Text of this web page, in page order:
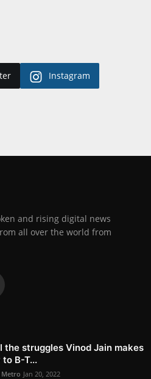
Instagram
and rising digital news
all over the world from
the struggles Vinod Jain makes
B-T...
Jan 20, 2022